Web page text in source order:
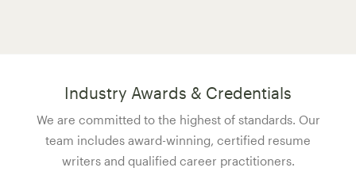
Industry Awards & Credentials
We are committed to the highest of standards. Our
team includes award-winning, certified resume
writers and qualified career practitioners.